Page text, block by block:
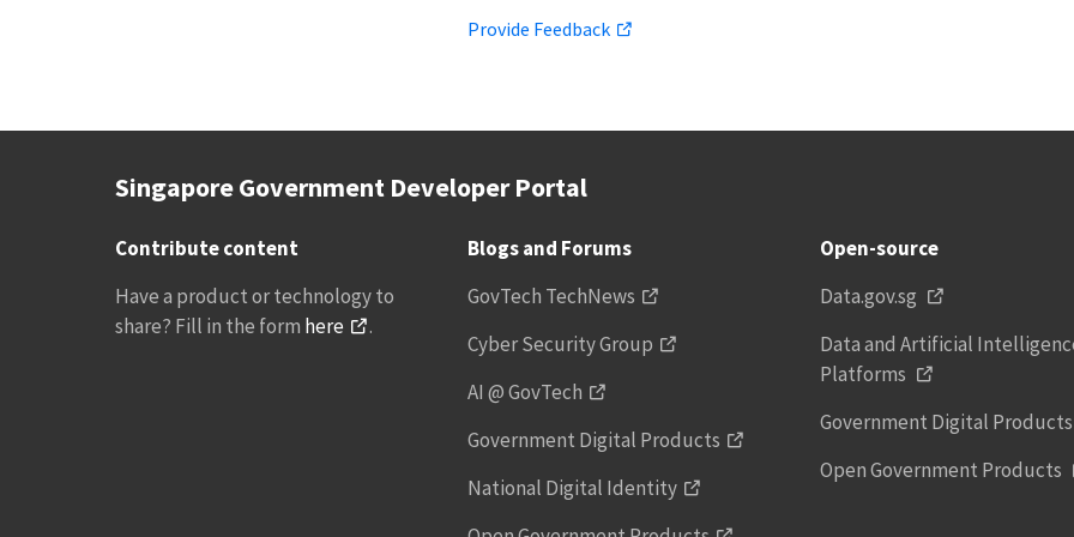
Provide Feedback
Singapore Government Developer Portal
Contribute content
Have a product or technology to
share? Fill in the form here .
Blogs and Forums
GovTech TechNews
Cyber Security Group
AI @ GovTech
Government Digital Products
National Digital Identity
Open-source
Data.gov.sg
Data and Artificial
Platforms
Government Digital
Open Government Products